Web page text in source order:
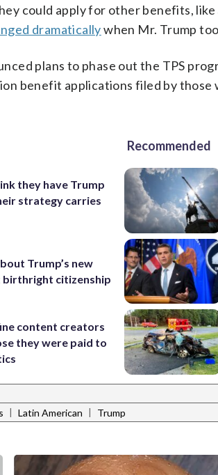
could apply for other benefits,
dramaticallywhen Mr. Trump
plans to phase out the TPS
benefit applications filed by
they have Trump
strategy carries
Trump’s new
citizenship
content creators
they were paid to
Recommended
| Latin American | Trump